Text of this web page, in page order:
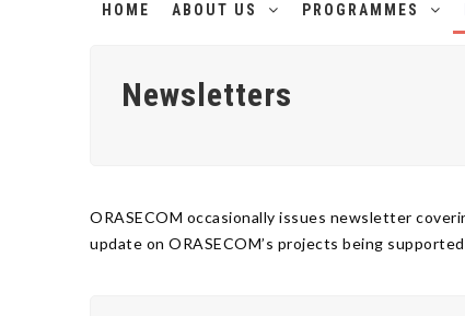
HOME ABOUT US PROGRAMMES
Newsletters
ORASECOM occasionally issues newsletter
update on ORASECOM’s projects being